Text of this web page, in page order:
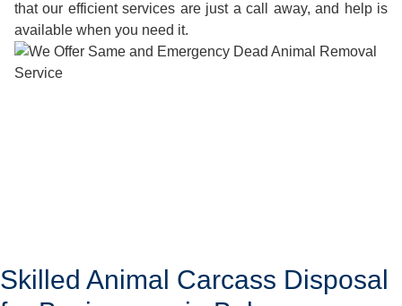
that our efficient services are just a call away, and help is
available when you need it.
Skilled Animal Carcass Disposal